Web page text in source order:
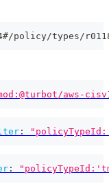
policy/types/
aws-
:
: